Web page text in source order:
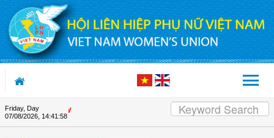
Skip to Content
Friday, Day
07/08/2026, 14:41:58
Appreciation letter by